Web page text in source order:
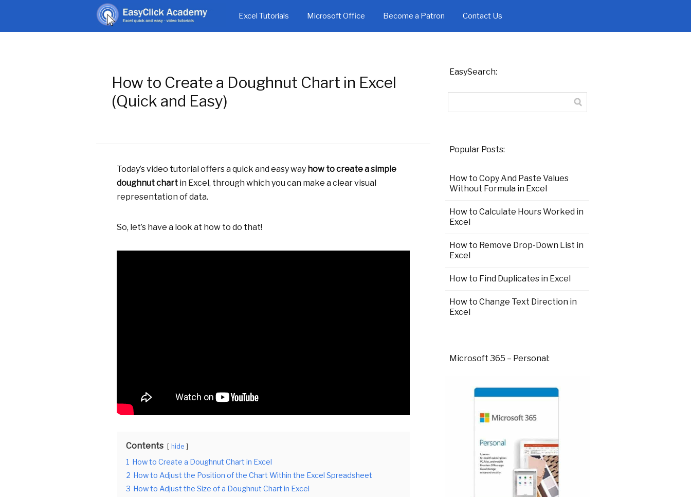
Excel Tutorials Microsoft Office Become a Patron Contact Us
How to Create a Doughnut Chart in Excel
(Quick and Easy)
Today’s video tutorial offers a quick and easy way how to create a simple
doughnut chart in Excel, through which you can make a clear visual
representation of data.
So, let’s have a look at how to do that!
Contents hide
1 How to Create a Doughnut Chart in Excel
2 How to Adjust the Position of the Chart Within the Excel Spreadsheet
3 How to Adjust the Size of a Doughnut Chart in Excel
EasySearch:
Popular Posts:
How to Copy And Paste Values
Without Formula in Excel
How to Calculate Hours Worked in
Excel
How to Remove Drop-Down List in
Excel
How to Find Duplicates in Excel
How to Change Text Direction in
Excel
Microsoft 365 – Personal: